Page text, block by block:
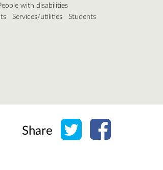
with disabilities
Services/utilities
Students
Share Share on Twitter
Share on